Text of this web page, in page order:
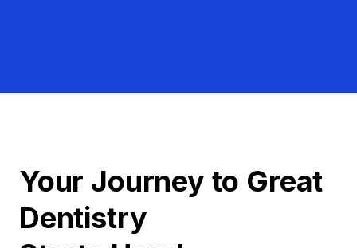
Your Journey to Great
Dentistry